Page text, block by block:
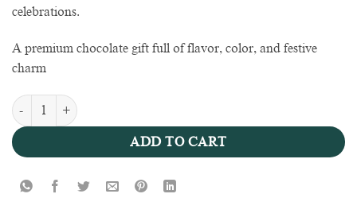
celebrations.
A premium chocolate gift full of flavor, color, and festive
charm
Golden Easter Delight Bowl - 1000g quantity
ADD TO CART